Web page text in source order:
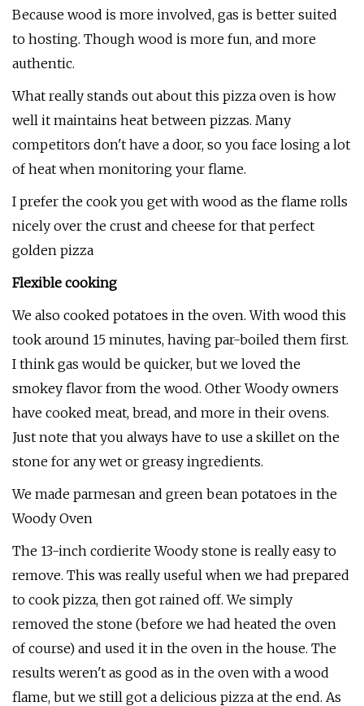
Because wood is more involved, gas is better suited
to hosting. Though wood is more fun, and more
authentic.
What really stands out about this pizza oven is how
well it maintains heat between pizzas. Many
competitors don't have a door, so you face losing a lot
of heat when monitoring your flame.
I prefer the cook you get with wood as the flame rolls
nicely over the crust and cheese for that perfect
golden pizza
Flexible cooking
We also cooked potatoes in the oven. With wood this
took around 15 minutes, having par-boiled them first.
I think gas would be quicker, but we loved the
smokey flavor from the wood. Other Woody owners
have cooked meat, bread, and more in their ovens.
Just note that you always have to use a skillet on the
stone for any wet or greasy ingredients.
We made parmesan and green bean potatoes in the
Woody Oven
The 13-inch cordierite Woody stone is really easy to
remove. This was really useful when we had prepared
to cook pizza, then got rained off. We simply
removed the stone (before we had heated the oven
of course) and used it in the oven in the house. The
results weren't as good as in the oven with a wood
flame, but we still got a delicious pizza at the end. As